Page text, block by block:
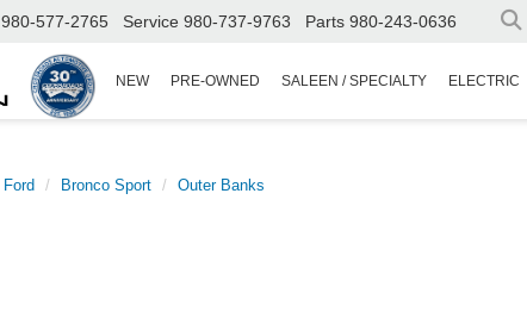
980-577-2765 Service 980-737-9763 Parts 980-243-0636
NEW PRE-OWNED SALEEN / SPECIALTY ELECTRIC
Ford Bronco Sport Outer Banks